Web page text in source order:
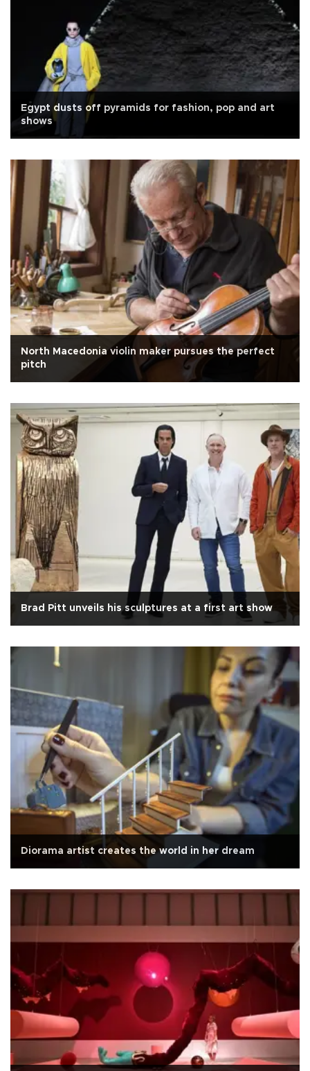
Egypt dusts off pyramids for fashion, pop and art
shows
North Macedonia violin maker pursues the perfect
pitch
Brad Pitt unveils his sculptures at a first art show
Diorama artist creates the world in her dream